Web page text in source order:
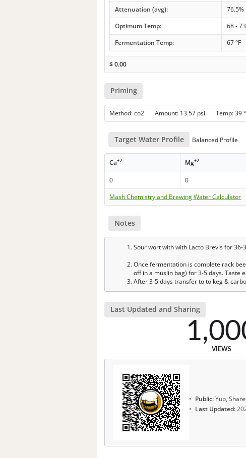
Attenuation (avg):
76.5%
Optimum Temp:
68 -
Fermentation Temp:
67 °F
$0.00
Priming
Method: co2 Amount: 13.57 psi Temp:
Target Water Profile Balanced Profile
Ca+2 Mg+2
0 0
Mash Chemistry and Brewing Water Calculator
Notes
Sour wort with with Lacto Brevis for 36-
Once fermentation is complete rack
off in a muslin bag) for 3-5 days. Taste
After 3-5 days transfer to to keg &
Last Updated and Sharing
VIEWS
Public:Yup,
Last Updated: